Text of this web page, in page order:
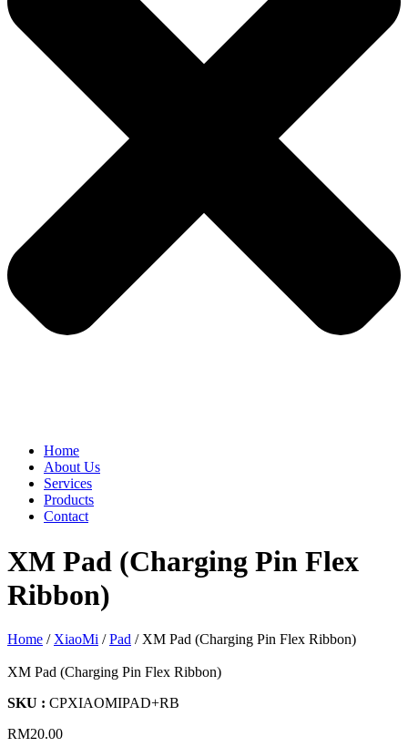
Home
About Us
Services
Products
Contact
XM Pad (Charging Pin Flex
Ribbon)
Home / XiaoMi /Pad / XM Pad (Charging Pin Flex Ribbon)
XM Pad (Charging Pin Flex Ribbon)
SKU : CPXIAOMIPAD+RB
RM20.00